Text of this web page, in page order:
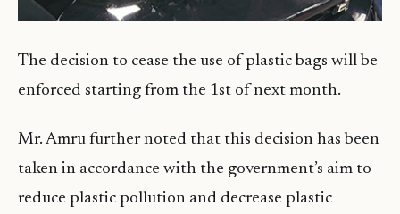
The decision to cease the use of plastic bags will be
enforced starting from the 1st of next month.
Mr. Amru further noted that this decision has been
taken in accordance with the government’s aim to
reduce plastic pollution and decrease plastic